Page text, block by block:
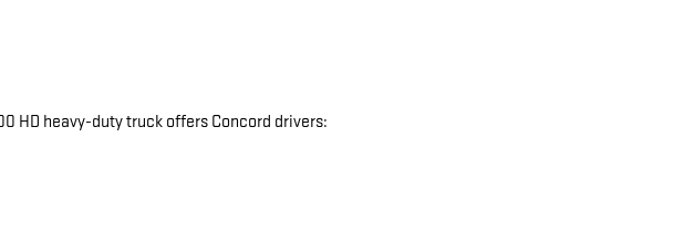
HD heavy-duty truck offers Concord drivers: